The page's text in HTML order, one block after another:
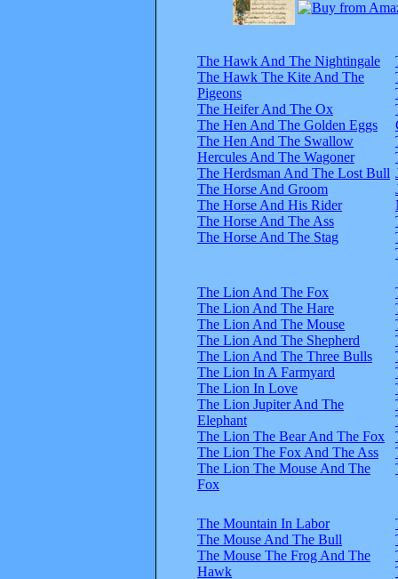
The Hawk And The Nightingale
The Hawk The Kite And The
Pigeons
The Heifer And The Ox
The Hen And The Golden Eggs
The Hen And The Swallow
Hercules And The Wagoner
The Herdsman And The Lost Bull
The Horse And Groom
The Horse And His Rider
The Horse And The Ass
The Horse And The Stag
The Lion And The Fox
The Lion And The Hare
The Lion And The Mouse
The Lion And The Shepherd
The Lion And The Three Bulls
The Lion In A Farmyard
The Lion In Love
The Lion Jupiter And The
Elephant
The Lion The Bear And The Fox
The Lion The Fox And The Ass
The Lion The Mouse And The
Fox
The Mountain In Labor
The Mouse And The Bull
The Mouse The Frog And The
Hawk